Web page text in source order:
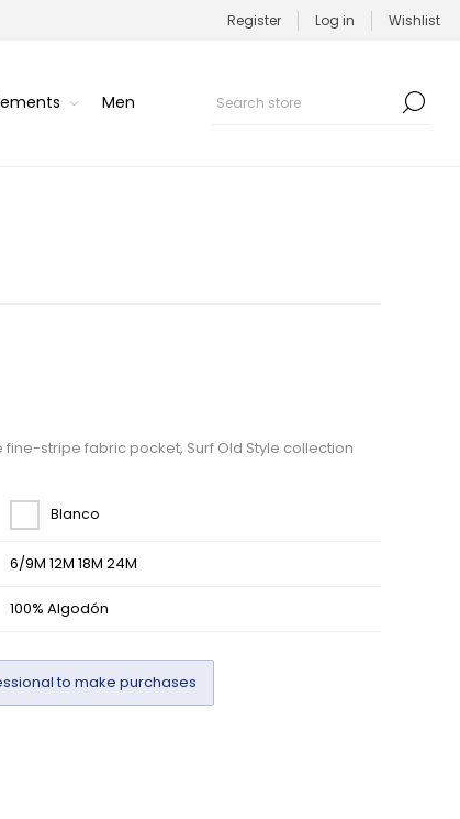
Register Log in Wishlist
Men
stripe fabric pocket, Surf Old Style collection
Blanco
6/9M 12M 18M 24M
100% Algodón
to make purchases